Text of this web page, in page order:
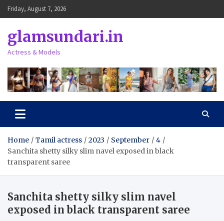
Skip
to
Friday, August 7, 2026
glamsundari.in
Actress & Models
Home Tamil actress 2023 September
4
Sanchita shetty silky slim navel exposed in black
transparent saree
Sanchita shetty silky slim navel
exposed in black transparent saree